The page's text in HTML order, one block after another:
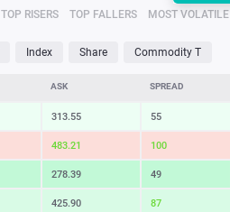
Support
TOP RISERS TOP FALLERS MOST VOLATILE
Index Share Commodity T
ASK SPREAD
313.54 54
483.21 100
278.39 49
425.90 87